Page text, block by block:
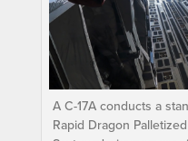
A C-17A conducts a
Rapid Dragon